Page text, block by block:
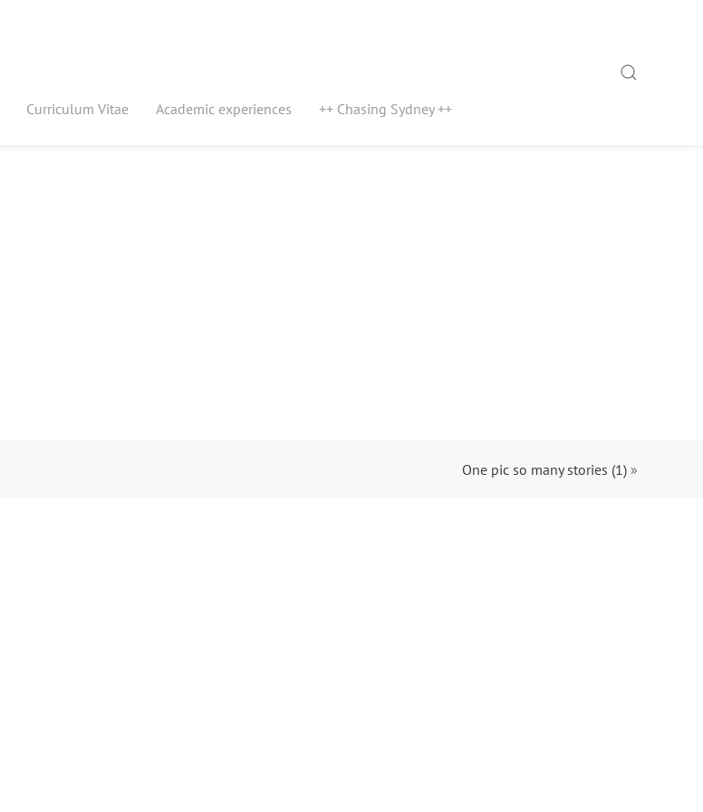
Curriculum Vitae Academic experiences ++ Chasing Sydney ++
Search
One pic so many stories (1) »